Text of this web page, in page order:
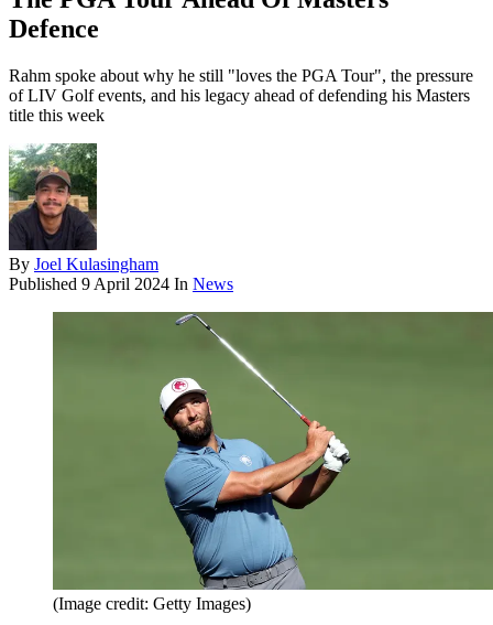
Defence
Rahm spoke about why he still "loves the PGA Tour", the pressure
of LIV Golf events, and his legacy ahead of defending his Masters
title this week
By Joel Kulasingham
Published 9 April 2024 In News
(Image credit: Getty Images)